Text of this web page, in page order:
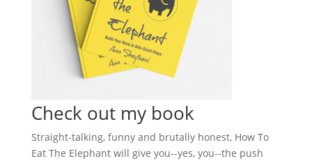
Check out my book
Straight-talking, funny and brutally honest, How To
Eat The Elephant will give you--yes, you--the push